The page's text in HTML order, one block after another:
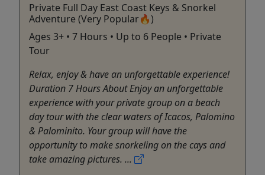
Private Full Day East Coast Keys & Snorkel
Adventure (Very Popular🔥)
Ages 3+ • 7 Hours • Up to 6 People • Private
Tour
Relax, enjoy & have an unforgettable experience!
Duration 7 Hours About Enjoy an unforgettable
experience with your private group on a beach
day tour with the clear waters of Icacos, Palomino
& Palominito. Your group will have the
opportunity to make snorkeling on the cays and
take amazing pictures. ...